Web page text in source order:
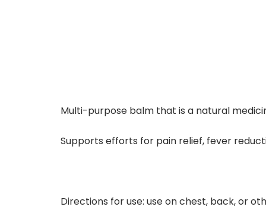
Multi-purpose balm that is a natural
Supports efforts for pain relief, fever
Directions for use: use on chest, back, or